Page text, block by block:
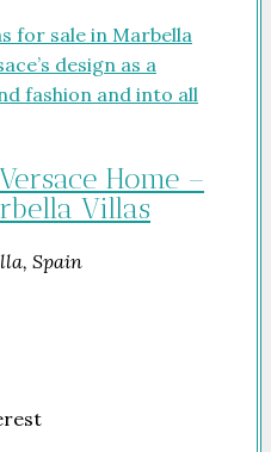
Home –
Villas
Spain